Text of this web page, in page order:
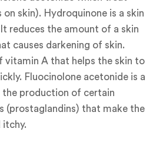
skin). Hydroquinone is a skin
reduces the amount of a skin
causes darkening of skin.
vitamin A that helps the skin to
Fluocinolone acetonide is a
production of certain
(prostaglandins) that make the
itchy.